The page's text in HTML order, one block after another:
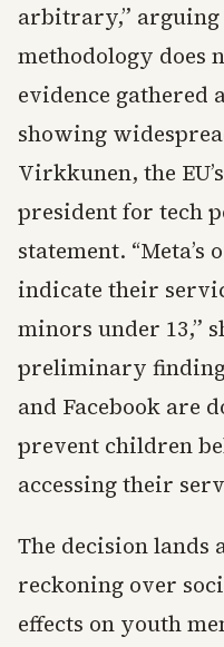
arbitrary,” arguing
methodology does
evidence gathered
showing
Virkkunen, the
president for tech
statement.
indicate their
minors under 13,”
preliminary
and Facebook are
prevent children
accessing their
The decision lands
reckoning over
effects on youth